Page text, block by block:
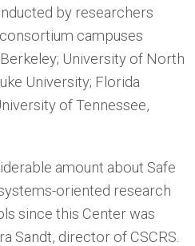
by researchers
campuses
University of North
University; Florida
of Tennessee,
amount about Safe
oriented research
since this Center was
Sandt, director of CSCRS.